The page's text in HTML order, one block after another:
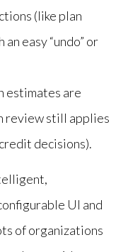
(like plan
easy “undo” or
estimates are
review still applies
decisions).
UI and
of organizations